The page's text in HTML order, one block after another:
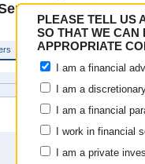
PLEASE TELL US
SO THAT WE CAN
APPROPRIATE
I am a financial
I am a
I am a financial
I work in financial
I am a private
UK) Limited
Focus Sector
Equity IA North
Mixed
Asset
Shares